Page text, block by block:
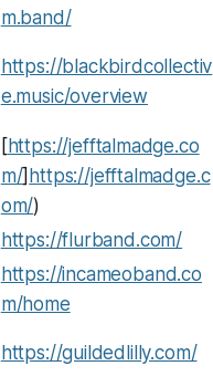
m.band/
https://blackbirdcollectiv
e.music/overview
[https://jefftalmadge.co
m/] https://jefftalmadge.c
om/)
https://flurband.com/
https://incameoband.co
m/home
https://guildedlilly.com/